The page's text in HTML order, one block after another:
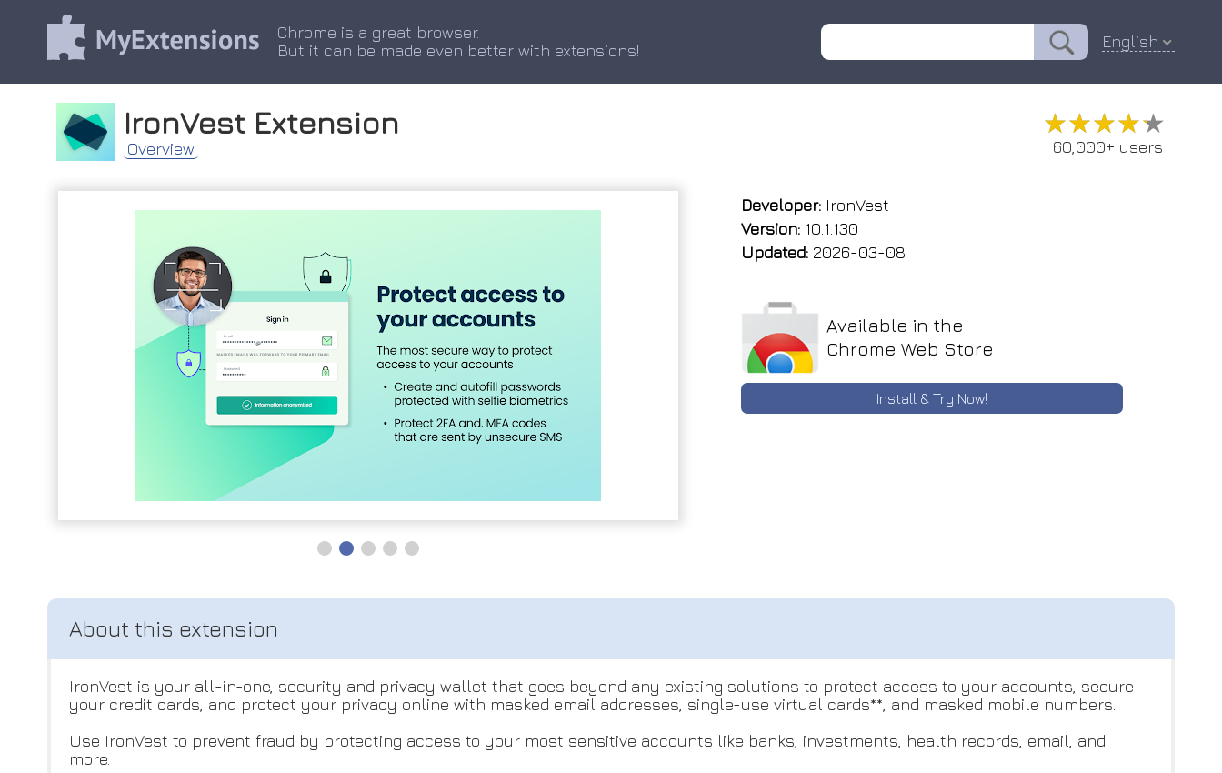
Chrome is a great browser.
But it can be made even better with extensions!
English
IronVest Extension
Overview
★★★★★
★★★★★
60,000+ users
Developer: IronVest
Version: 10.1.130
Updated: 2026-03-08
Available in the
Chrome Web Store
Install & Try Now!
IronVest is your all-in-one, security and privacy wallet that goes beyond any existing solutions to protect access to your accounts, secure
your credit cards, and protect your privacy online with masked email addresses, single-use virtual cards**, and masked mobile numbers.
Use IronVest to prevent fraud by protecting access to your most sensitive accounts like banks, investments, health records, email, and
more.